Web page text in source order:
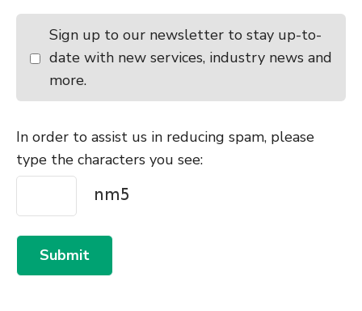
Sign up to our newsletter to stay up-to-
date with new services, industry news and
more.
In order to assist us in reducing spam, please
type the characters you see:
Submit